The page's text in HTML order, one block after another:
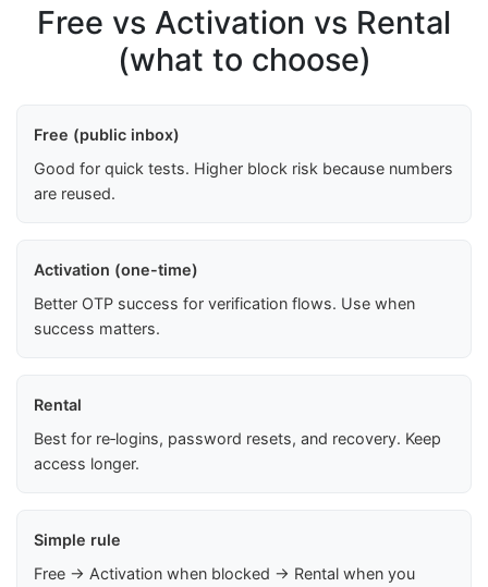
Free vs Activation vs Rental
(what to choose)
Free (public inbox)
Good for quick tests. Higher block risk because numbers
are reused.
Activation (one-time)
Better OTP success for verification flows. Use when
success matters.
Rental
Best for re‑logins, password resets, and recovery. Keep
access longer.
Simple rule
Free → Activation when blocked → Rental when you